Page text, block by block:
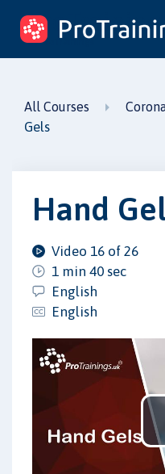
by ProTrainings
All Courses
Gels
Hand
Video 16 of 26
1 min 40 sec
English
English